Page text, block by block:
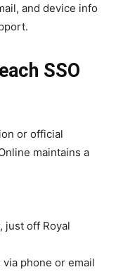
and device info
SSO
or official
maintains a
just off Royal
phone or email